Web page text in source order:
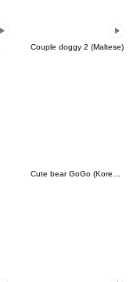
Couple doggy 2 (Maltese)
Cute bear GoGo (Korean-Thai)